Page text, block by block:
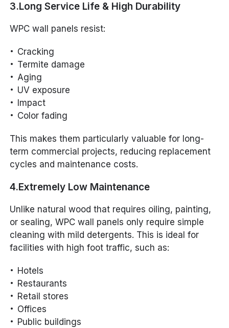
3.Long Service Life & High Durability
WPC wall panels resist:
Cracking
Termite damage
Aging
UV exposure
Impact
Color fading
This makes them particularly valuable for long-
term commercial projects, reducing replacement
cycles and maintenance costs.
4.Extremely Low Maintenance
Unlike natural wood that requires oiling, painting,
or sealing, WPC wall panels only require simple
cleaning with mild detergents. This is ideal for
facilities with high foot traffic, such as:
Hotels
Restaurants
Retail stores
Offices
Public buildings